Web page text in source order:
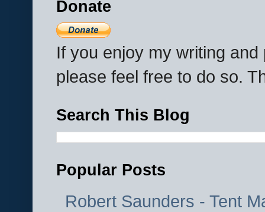
Donate
If you enjoy my writing
please feel free to do so.
Search This Blog
Popular Posts
Robert Saunders - Tent